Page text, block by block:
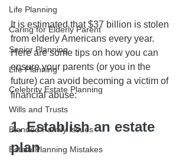
Life Planning
Caring for Elderly Parent
Senior Planning
Life Planning
Celebrity Estate Planning
Wills and Trusts
Blended Family Issues
Estate Planning Mistakes
It is estimated that $37 billion is stolen
from elderly Americans every year.
Here are some tips on how you can
ensure your parents (or you in the
future) can avoid becoming a victim of
financial abuse:
1. Establish an estate
plan